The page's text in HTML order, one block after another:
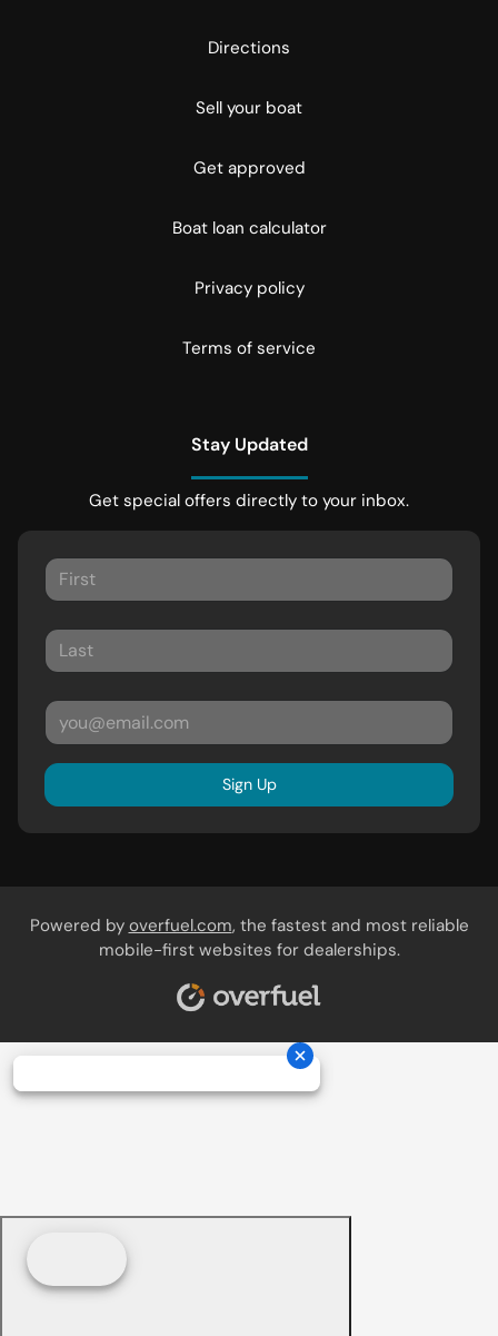
Directions
Sell your boat
Get approved
Boat loan calculator
Privacy policy
Terms of service
Stay Updated
Get special offers directly to your inbox.
Sign Up
Powered by overfuel.com, the fastest and most reliable
mobile-first websites for dealerships.